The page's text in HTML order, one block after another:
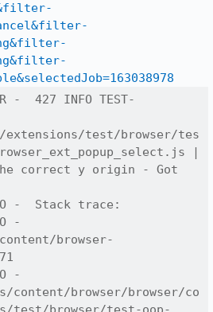
-  427 INFO TEST-
extensions/test/browser/tes
|
correct y origin - Got
-  Stack trace:
-
browser-
-
content/browser/browser/co